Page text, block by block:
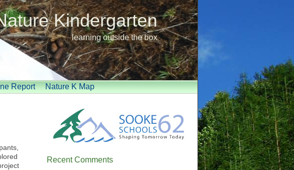
Kindergarten
learning outside the box
Report Nature K Map
Recent Comments